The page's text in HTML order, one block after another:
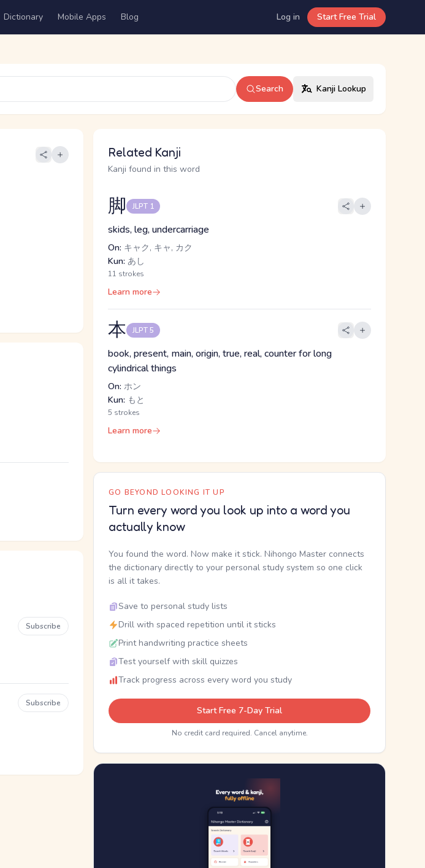
Dictionary Mobile Apps Blog Log in Start Free Trial
Search Kanji Lookup
Subscribe
Subscribe
Related Kanji
Kanji found in this word
脚 JLPT 1
skids, leg, undercarriage
On: キャク, キャ, カク
Kun: あし
11 strokes
Learn more
本 JLPT 5
book, present, main, origin, true, real, counter for long
cylindrical things
On: ホン
Kun: もと
5 strokes
Learn more
GO BEYOND LOOKING IT UP
Turn every word you look up into a word you
actually know
You found the word. Now make it stick. Nihongo Master connects
the dictionary directly to your personal study system so one click
is all it takes.
Save to personal study lists
Drill with spaced repetition until it sticks
Print handwriting practice sheets
Test yourself with skill quizzes
Track progress across every word you study
Start Free 7-Day Trial
No credit card required. Cancel anytime.